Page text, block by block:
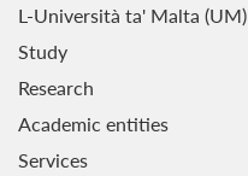
L-Università ta' Malta (UM)
Study
Research
Academic entities
Services